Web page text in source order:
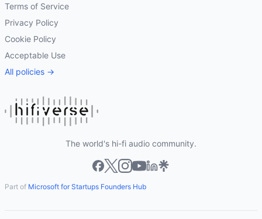
Terms of Service
Privacy Policy
Cookie Policy
Acceptable Use
All policies →
The world's hi-fi audio community.
Part of Microsoft for Startups Founders Hub